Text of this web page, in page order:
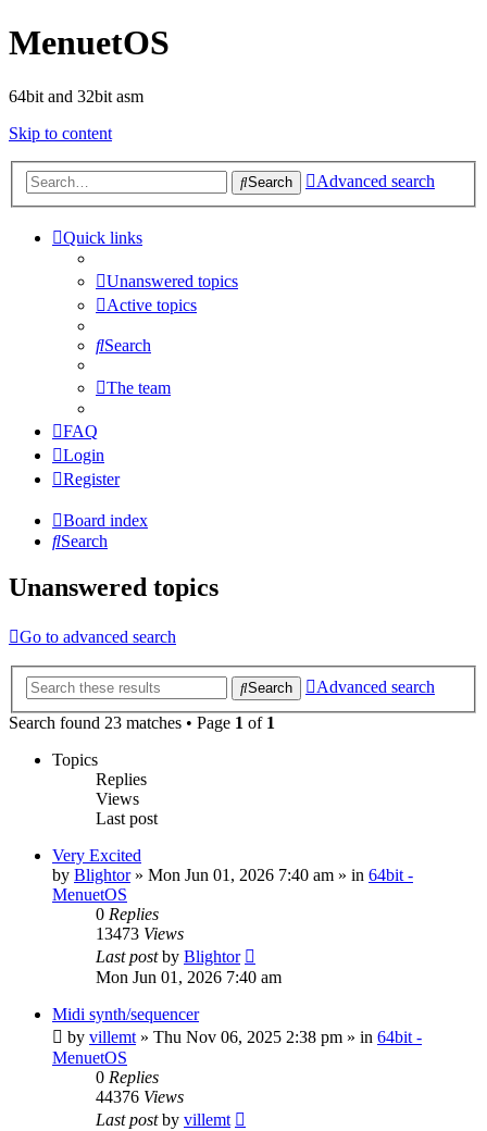
MenuetOS
64bit and 32bit asm
Skip to content
Search Advanced search
Quick links
Unanswered topics
Active topics
Search
The team
FAQ
Login
Register
Board index
Search
Unanswered topics
Go to advanced search
Search
Advanced search
Search found 23 matches • Page 1 of 1
Topics
Replies
Views
Last post
Very Excited
by Blightor» Mon Jun 01, 2026 7:40 am » in 64bit -
MenuetOS
0 Replies
13473 Views
Last postby Blightor
Mon Jun 01, 2026 7:40 am
Midi synth/sequencer
by villemt » Thu Nov 06, 2025 2:38 pm » in 64bit -
MenuetOS
0 Replies
44376 Views
Last postby villemt